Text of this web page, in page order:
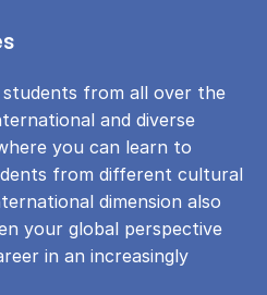
from all over the
and diverse
you can learn to
from different cultural
dimension also
your global perspective
in an increasingly